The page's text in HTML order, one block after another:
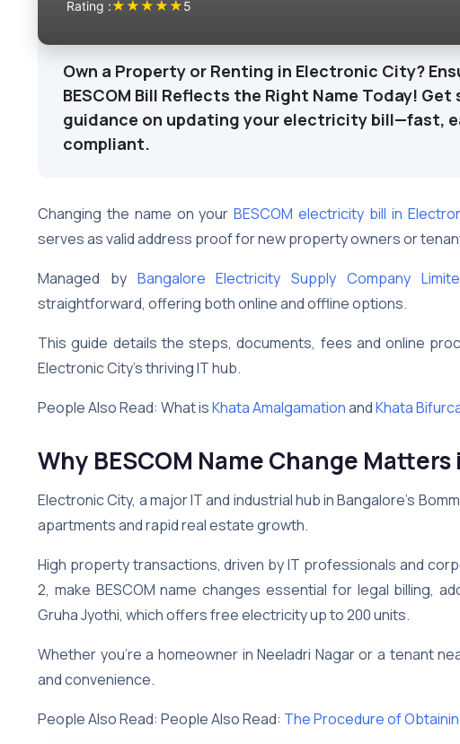
Rating :★★★★★5
Own a Property or Renting in Electronic City?
BESCOM Bill Reflects the Right Name Today!
guidance on updating your electricity bill—fast,
compliant.
Changing the name on yourBESCOM electricity bill in
serves as valid address proof for new property owners or
Managed by Bangalore Electricity Supply Company
straightforward, offering both online and offline options.
This guide details the steps, documents, fees and online
Electronic City’s thriving IT hub.
People Also Read: What isKhata AmalgamationandKhata
Why BESCOM Name Change
Electronic City, a major IT and industrial hub in Bangalore’s
apartments and rapid real estate growth.
High property transactions, driven by IT professionals and
2, make BESCOM name changes essential for legal billing,
Gruha Jyothi, which offers free electricity up to 200 units.
Whether you’re a homeowner in Neeladri Nagar or a tenant
and convenience.
People Also Read: People Also Read: The Procedure of